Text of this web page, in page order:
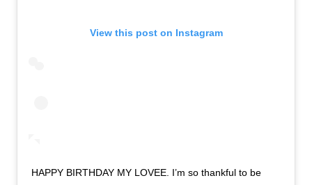
View this post on Instagram
HAPPY BIRTHDAY MY LOVEE. I’m so thankful to be